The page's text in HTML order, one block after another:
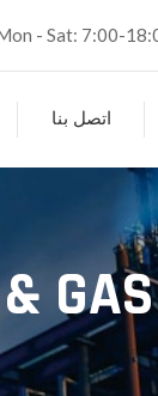
- Sat: 7:00-
اتصل بنا